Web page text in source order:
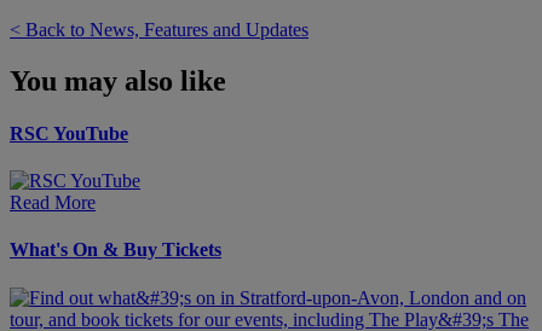
< Back to News, Features and Updates
You may also like
RSC YouTube
Read More
What's On & Buy Tickets